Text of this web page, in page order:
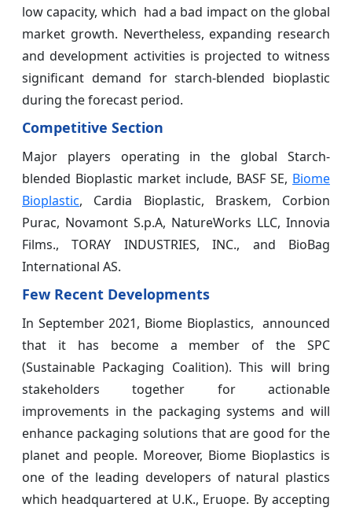
low capacity, which had a bad impact on the global
market growth. Nevertheless, expanding research
and development activities is projected to witness
significant demand for starch-blended bioplastic
during the forecast period.
Competitive Section
Major players operating in the global Starch-
blended Bioplastic market include, BASF SE, Biome
Bioplastic, Cardia Bioplastic, Braskem, Corbion
Purac, Novamont S.p.A, NatureWorks LLC, Innovia
Films., TORAY INDUSTRIES, INC., and BioBag
International AS.
Few Recent Developments
In September 2021, Biome Bioplastics, announced
that it has become a member of the SPC
(Sustainable Packaging Coalition). This will bring
stakeholders together for actionable
improvements in the packaging systems and will
enhance packaging solutions that are good for the
planet and people. Moreover, Biome Bioplastics is
one of the leading developers of natural plastics
which headquartered at U.K., Eruope. By accepting